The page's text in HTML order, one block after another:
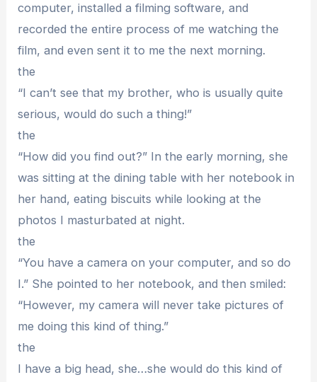
computer, installed a filming software, and
recorded the entire process of me watching the
film, and even sent it to me the next morning.
the
“I can’t see that my brother, who is usually quite
serious, would do such a thing!”
the
“How did you find out?” In the early morning, she
was sitting at the dining table with her notebook in
her hand, eating biscuits while looking at the
photos I masturbated at night.
the
“You have a camera on your computer, and so do
I.” She pointed to her notebook, and then smiled:
“However, my camera will never take pictures of
me doing this kind of thing.”
the
I have a big head, she…she would do this kind of